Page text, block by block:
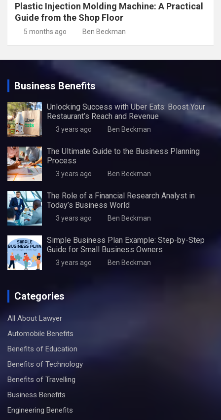
Plastic Injection Molding Machine: A Practical
Guide from the Shop Floor
5 months ago Ben Beckman
Business Benefits
Unlocking Success with Uber Eats: Boost Your
Restaurant’s Reach and Revenue
3 years ago Ben Beckman
The Ultimate Guide to the Business Planning
Process
3 years ago Ben Beckman
The Role of a Financial Research Analyst in
Today’s Business World
3 years ago Ben Beckman
Simple Business Plan Example: Step-by-Step
Guide for Small Business Owners
3 years ago Ben Beckman
Categories
All About Lawyer
Automobile Benefits
Benefits of Education
Benefits of Technology
Benefits of Travelling
Business Benefits
Engineering Benefits